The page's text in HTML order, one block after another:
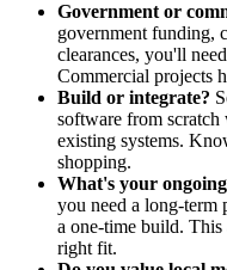
Government or
government funding,
clearances, you'll
Commercial projects
Build or integrate?
software from
existing systems.
shopping.
What's your
you need a long-term
a one-time build.
right fit.